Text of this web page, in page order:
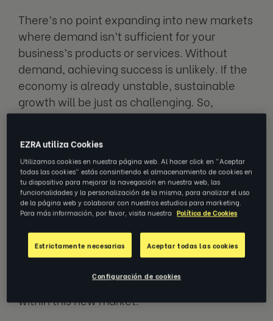
There’s no point expanding into new markets
where demand isn’t sufficient for your
business’s products or services. Without
demand, achieving success is unlikely. If the
economy is already unstable, sustainable
growth will be just as challenging. So,
understanding economic health is a key
expansion into new markets. Undertaking
market research is key to grasping how to
expand your business internationally.
Market research should include a full
competitor analysis. Identify your new local
competitors, what they’re doing and how
determine how you can compete and excel
within this new market.
EZRA utiliza Cookies
Utilizamos cookies en nuestra página web. Al hacer click en "Aceptar
todas las cookies" estás consintiendo el almacenamiento de cookies en
tu dispositivo para mejorar la navegación en nuestra web, las
funcionalidades y la personalización de la misma, para analizar el uso
de la página web y colaborar con nuestros estudios para marketing.
Para más información, por favor, visita nuestra Política de Cookies
Estrictamente necesarias Aceptar todas las cookies
Configuración de cookies